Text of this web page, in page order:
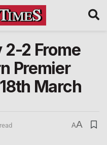
2 Frome
Premier
March
AA